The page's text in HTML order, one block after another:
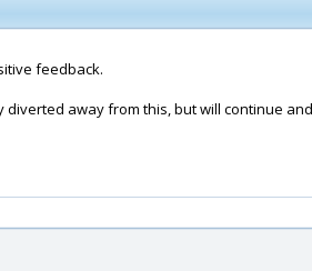
feedback.
diverted away from this, but will continue